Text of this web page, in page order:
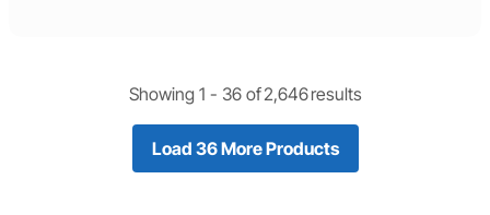
Showing 1 - 36of2,646results
Load 36 More Products